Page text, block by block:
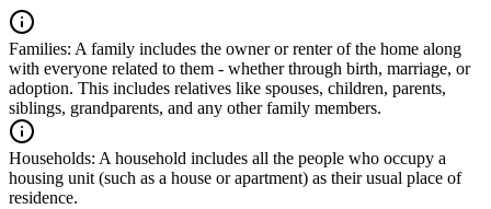
Families: A family includes the owner or renter of the home along
with everyone related to them - whether through birth, marriage, or
adoption. This includes relatives like spouses, children, parents,
siblings, grandparents, and any other family members.
Households: A household includes all the people who occupy a
housing unit (such as a house or apartment) as their usual place of
residence.